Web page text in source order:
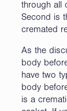
through all
Second is
cremated
As the
body
have two
body
is a